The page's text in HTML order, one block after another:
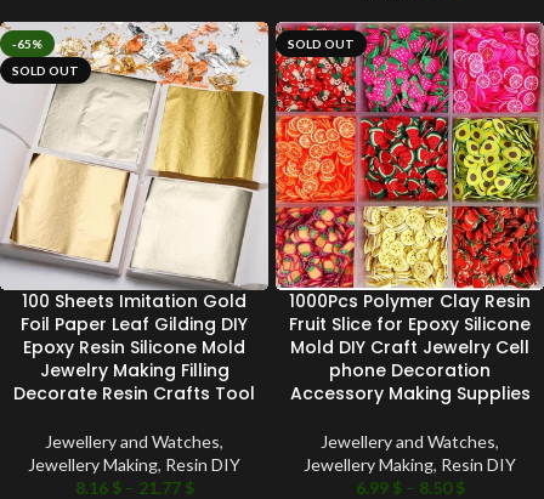
-65%
SOLD OUT
100 Sheets Imitation Gold
Foil Paper Leaf Gilding DIY
Epoxy Resin Silicone Mold
Jewelry Making Filling
Decorate Resin Crafts Tool
Jewellery and Watches,
Jewellery Making, Resin DIY
8.16 $ – 21.77 $
SOLD OUT
1000Pcs Polymer Clay Resin
Fruit Slice for Epoxy Silicone
Mold DIY Craft Jewelry Cell
phone Decoration
Accessory Making Supplies
Jewellery and Watches,
Jewellery Making, Resin DIY
6.99 $ – 8.50$